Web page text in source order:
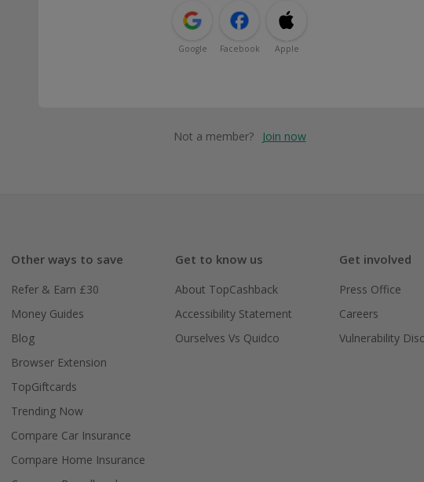
Google Facebook Apple
Not a member? Join now
Other ways to save
Refer & Earn £30
Money Guides
Blog
Browser Extension
TopGiftcards
Trending Now
Compare Car Insurance
Compare Home Insurance
Get to know us
About TopCashback
Accessibility Statement
Ourselves Vs Quidco
Get involved
Press Office
Careers
Vulnerability